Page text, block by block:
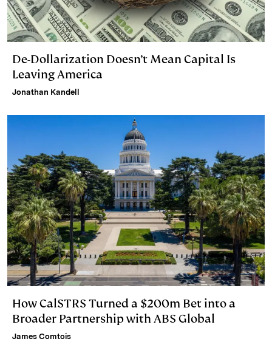
De-Dollarization Doesn’t Mean Capital Is
Leaving America
Jonathan Kandell
How CalSTRS Turned a $200m Bet into a
Broader Partnership with ABS Global
James Comtois